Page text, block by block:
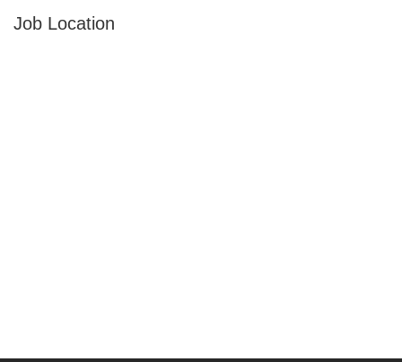
Job Location